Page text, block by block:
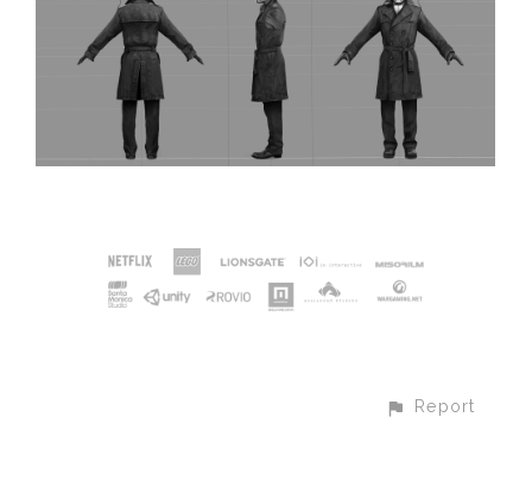
Report